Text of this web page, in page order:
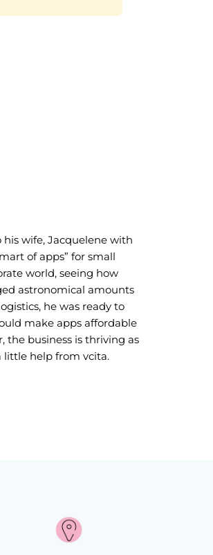
his wife, Jacquelene with
of apps” for small
world, seeing how
astronomical amounts
he was ready to
make apps affordable
the business is thriving as
little help from vcita.